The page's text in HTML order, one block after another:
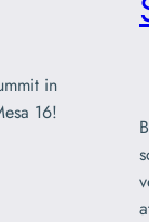
in
16!